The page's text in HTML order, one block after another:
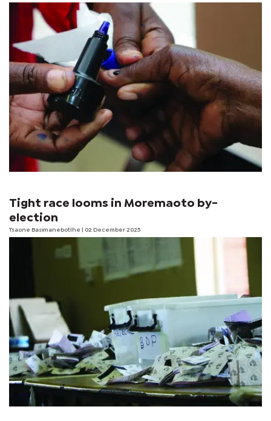
Tight race looms in Moremaoto by-
election
Tsaone Basimanebotlhe | 02 December 2025